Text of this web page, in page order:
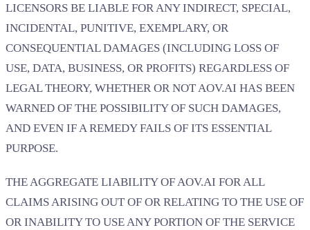
LICENSORS BE LIABLE FOR ANY INDIRECT, SPECIAL,
INCIDENTAL, PUNITIVE, EXEMPLARY, OR
CONSEQUENTIAL DAMAGES (INCLUDING LOSS OF
USE, DATA, BUSINESS, OR PROFITS) REGARDLESS OF
LEGAL THEORY, WHETHER OR NOT AOV.AI HAS BEEN
WARNED OF THE POSSIBILITY OF SUCH DAMAGES,
AND EVEN IF A REMEDY FAILS OF ITS ESSENTIAL
PURPOSE.
THE AGGREGATE LIABILITY OF AOV.AI FOR ALL
CLAIMS ARISING OUT OF OR RELATING TO THE USE OF
OR INABILITY TO USE ANY PORTION OF THE SERVICE